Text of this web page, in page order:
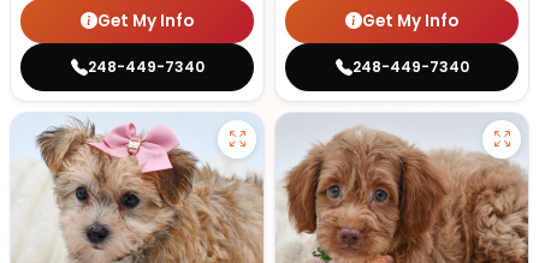
Get My Info
248-449-7340
Get My Info
248-449-7340